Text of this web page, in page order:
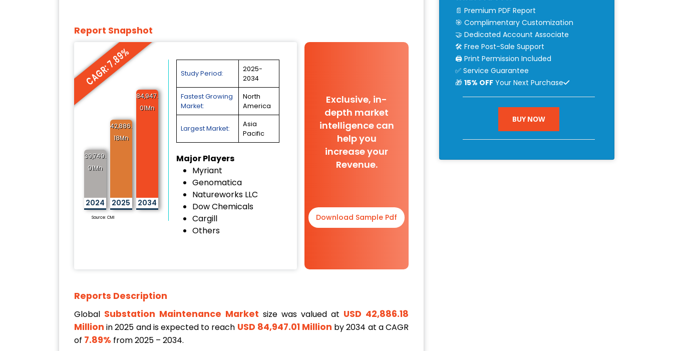
Report Snapshot
CAGR: 7.89%
39,749.
91Mn
2024
42,886.
18Mn
2025
84,947.
01Mn
2034
Source: CMI
Study Period:
2025-
2034
Fastest Growing
Market:
North
America
Largest Market:
Asia
Pacific
Major Players
Myriant
Genomatica
Natureworks LLC
Dow Chemicals
Cargill
Others
Exclusive, in-
depth market
intelligence can
help you
increase your
Revenue.
Download Sample Pdf
Reports Description
Global Substation Maintenance Market size was valued at USD 42,886.18
Millionin 2025 and is expected to reach USD 84,947.01 Million by 2034 at a CAGR
of 7.89% from 2025 – 2034.
📄 Premium PDF Report
🎯 Complimentary Customization
🤝 Dedicated Account Associate
🛠 Free Post-Sale Support
🖨 Print Permission Included
✅ Service Guarantee
🎁 15% OFF Your Next Purchase
BUY NOW